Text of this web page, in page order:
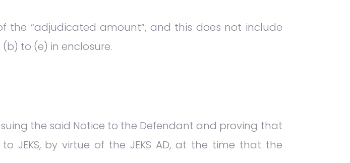
the “adjudicated amount”, and this does not include
to (e) in enclosure.
the said Notice to the Defendant and proving that
JEKS, by virtue of the JEKS AD, at the time that the